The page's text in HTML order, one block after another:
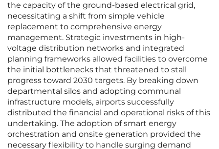
the capacity of the ground-based electrical grid,
necessitating a shift from simple vehicle
replacement to comprehensive energy
management. Strategic investments in high-
voltage distribution networks and integrated
planning frameworks allowed facilities to overcome
the initial bottlenecks that threatened to stall
progress toward 2030 targets. By breaking down
departmental silos and adopting communal
infrastructure models, airports successfully
distributed the financial and operational risks of this
undertaking. The adoption of smart energy
orchestration and onsite generation provided the
necessary flexibility to handle surging demand